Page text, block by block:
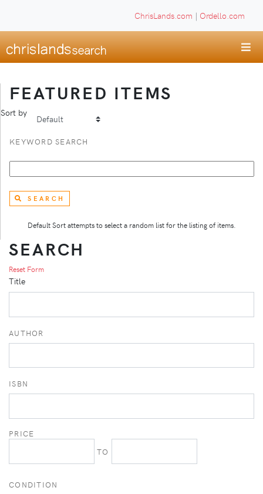
ChrisLands.com | Ordello.com
FEATURED ITEMS
Sort by
KEYWORD SEARCH
SEARCH
Default Sort attempts to select a random list for the listing of items.
SEARCH
Reset Form
Title
AUTHOR
ISBN
PRICE
TO
CONDITION